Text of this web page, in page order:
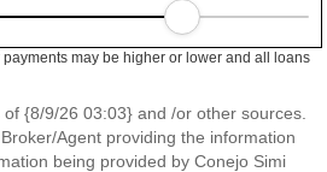
may be higher or lower and all loans
{8/9/26 03:03} and /or other sources.
Agent providing the information
being provided by Conejo Simi